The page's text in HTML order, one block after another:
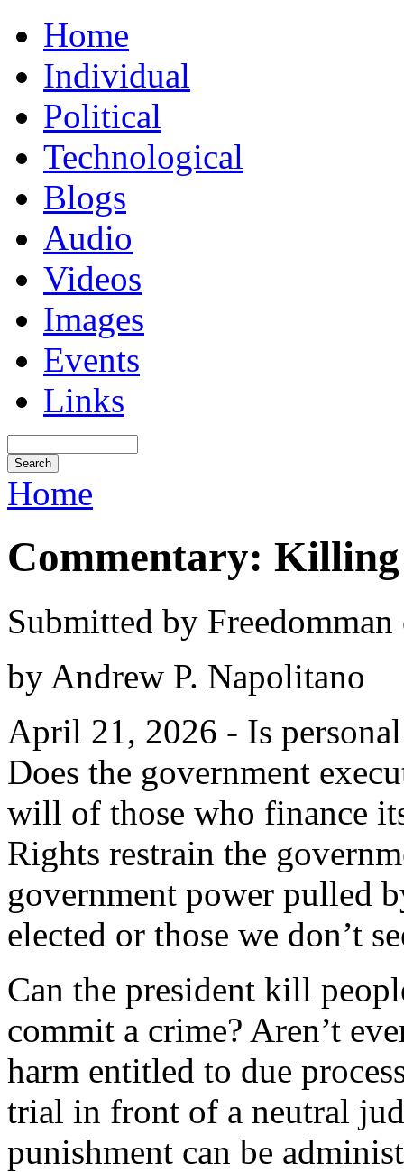
Home
Individual
Political
Technological
Blogs
Audio
Videos
Images
Events
Links
Home
Commentary:
Submitted by
by Andrew P. Napolitano
April 21, 2026 - Is
Does the government
will of those who finance
Rights restrain the
government power pulled
elected or those we don’t
Can the president kill
commit a crime? Aren’t
harm entitled to due
trial in front of a neutral
punishment can be